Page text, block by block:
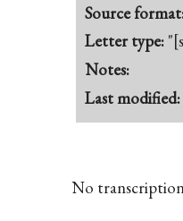
Source
Letter type:
Notes:
Last modified:
No